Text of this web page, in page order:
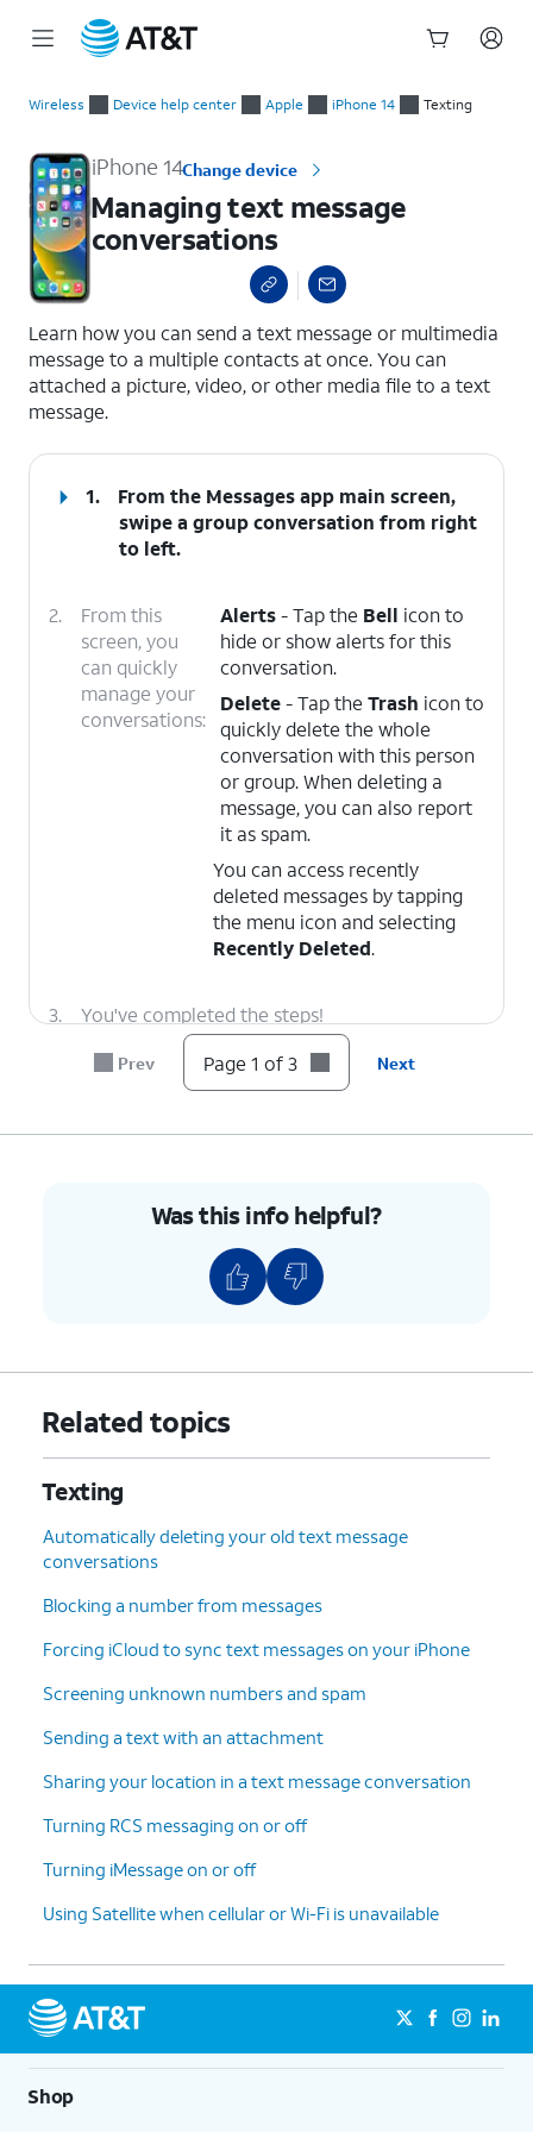
Wireless Device help center Apple iPhone 14 Texting
iPhone 14Change device
Managing text message
conversations
Learn how you can send a text message or multimedia
message to a multiple contacts at once. You can
attached a picture, video, or other media file to a text
message.
1.
From the Messages app main screen,
swipe a group conversation from right
to left.
2.
From this
screen, you
can quickly
manage your
conversations:
Alerts- Tap the Bell icon to
hide or show alerts for this
conversation.
Delete- Tap the Trash icon to
quickly delete the whole
conversation with this person
or group. When deleting a
message, you can also report
it as spam.
You can access recently
deleted messages by tapping
the menu icon and selecting
Recently Deleted.
3. You've completed the steps!
Prev Page 1 of 3 Next
Was this info helpful?
Related topics
Texting
Automatically deleting your old text message
conversations
Blocking a number from messages
Forcing iCloud to sync text messages on your iPhone
Screening unknown numbers and spam
Sending a text with an attachment
Sharing your location in a text message conversation
Turning RCS messaging on or off
Turning iMessage on or off
Using Satellite when cellular or Wi-Fi is unavailable
Shop